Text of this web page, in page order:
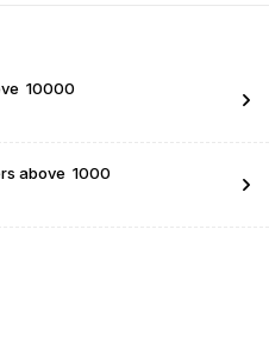
₹ 10000
above ₹ 1000